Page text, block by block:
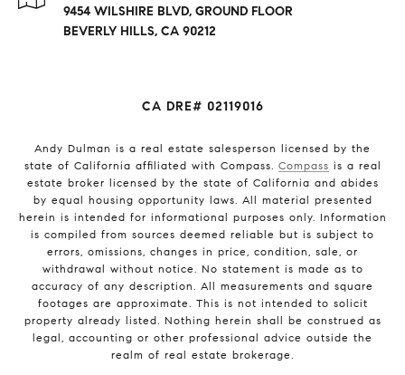
9454 WILSHIRE BLVD, GROUND FLOOR
BEVERLY HILLS, CA 90212
CA DRE# 02119016
Andy Dulman is a real estate salesperson licensed by the
state of California affiliated with Compass. Compass is a real
estate broker licensed by the state of California and abides
by equal housing opportunity laws. All material presented
herein is intended for informational purposes only. Information
is compiled from sources deemed reliable but is subject to
errors, omissions, changes in price, condition, sale, or
withdrawal without notice. No statement is made as to
accuracy of any description. All measurements and square
footages are approximate. This is not intended to solicit
property already listed. Nothing herein shall be construed as
legal, accounting or other professional advice outside the
realm of real estate brokerage.